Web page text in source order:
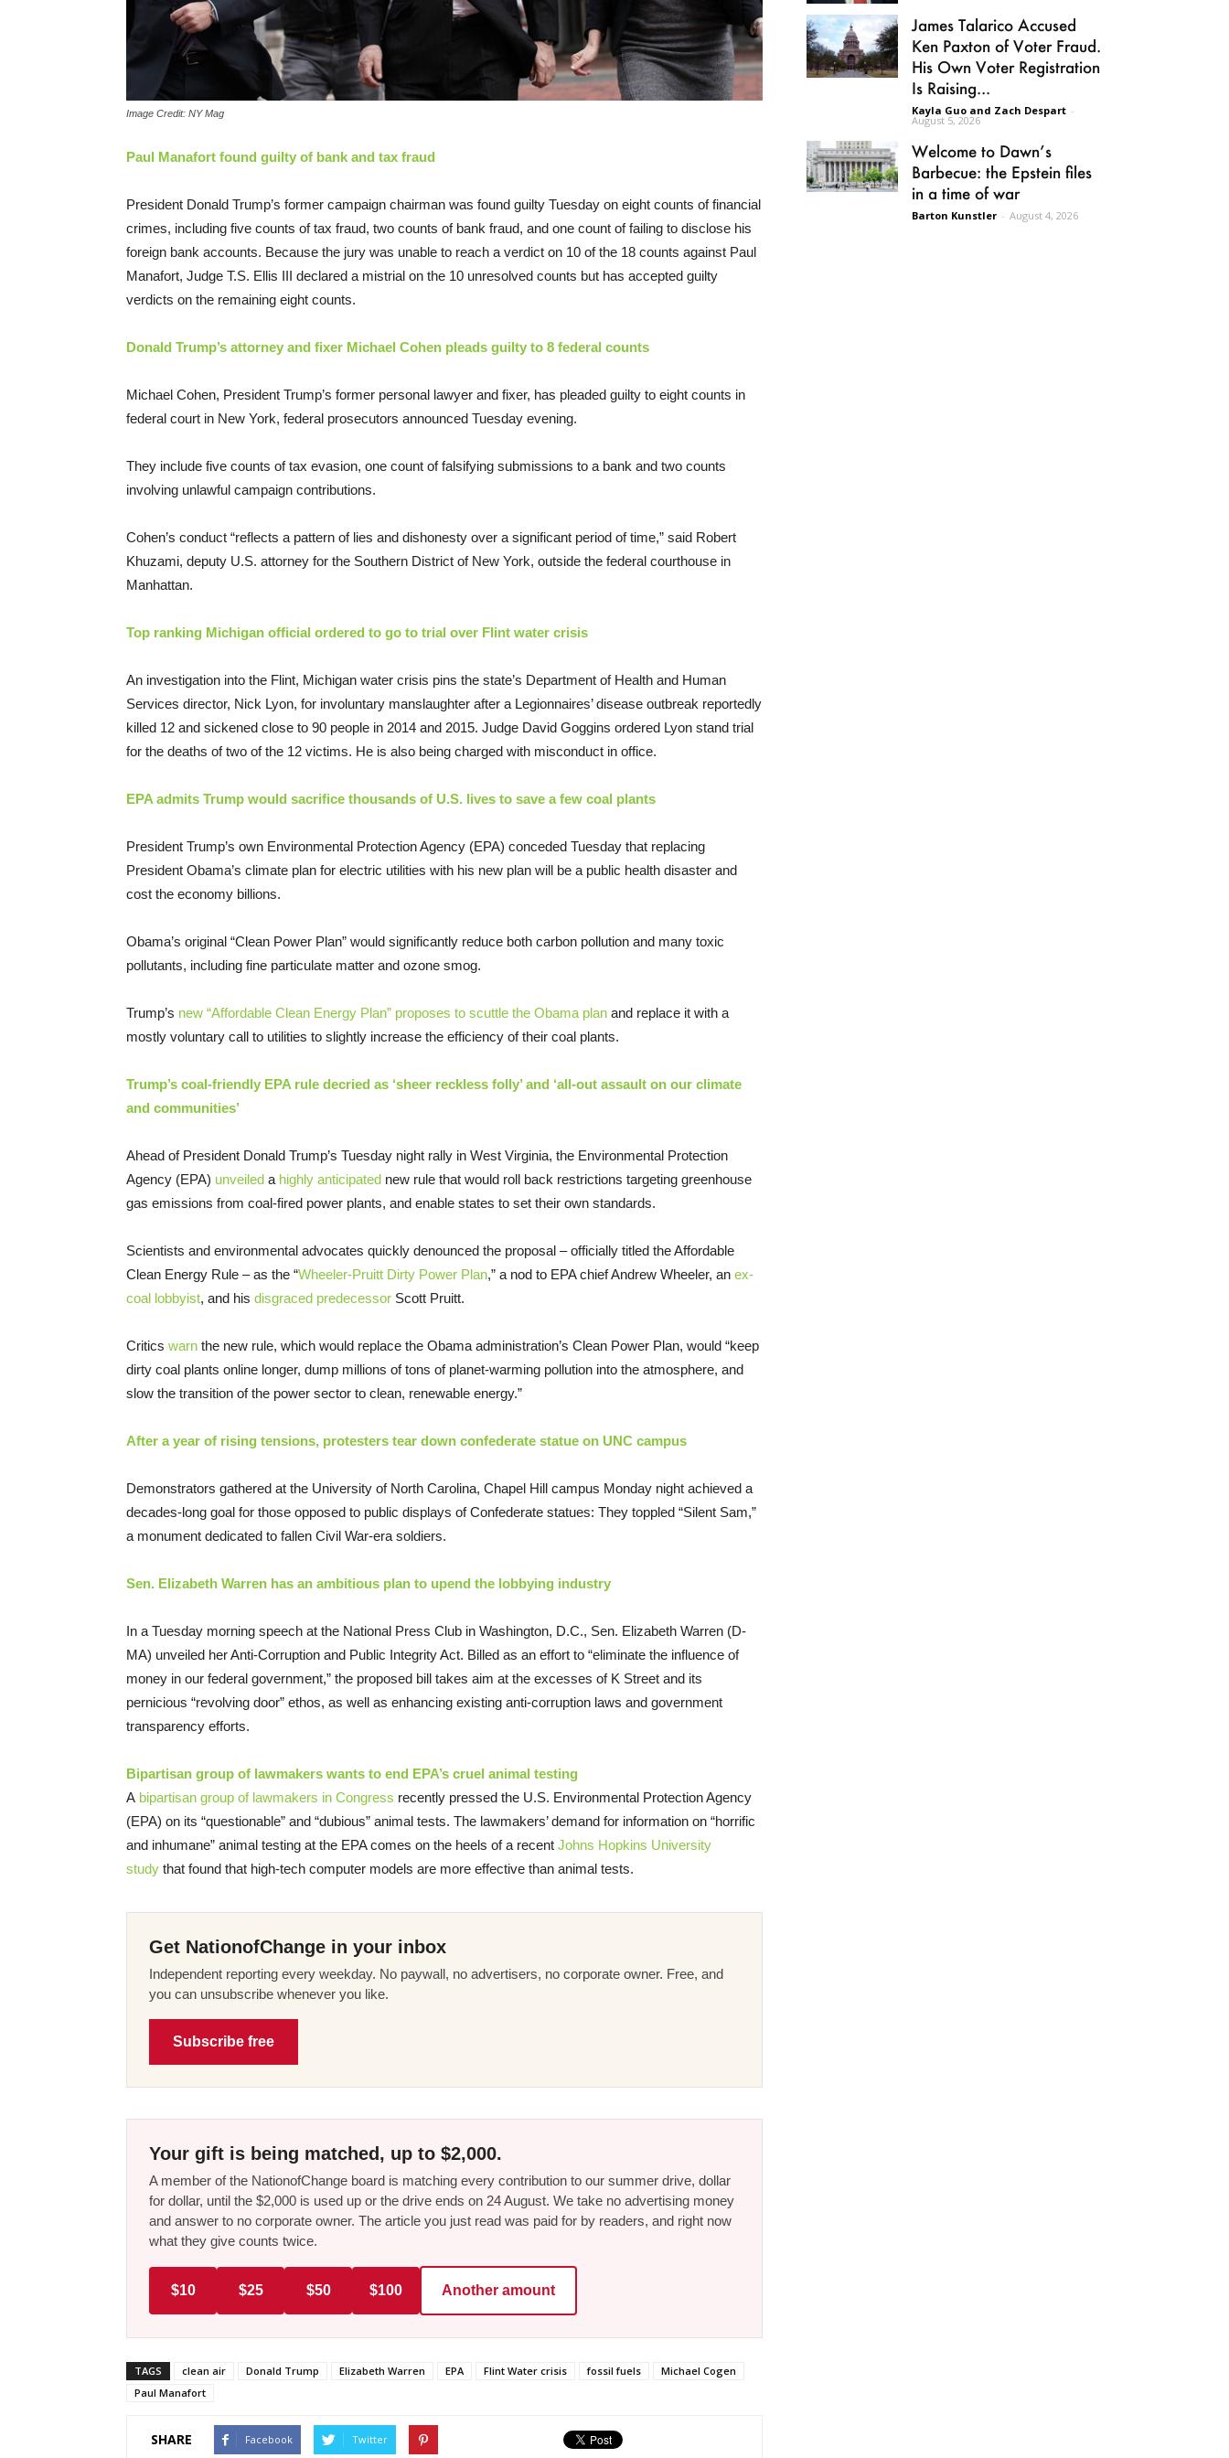
Image Credit: NY Mag
Paul Manafort found guilty of bank and tax fraud
President Donald Trump’s former campaign chairman was found guilty Tuesday on eight counts of financial
crimes, including five counts of tax fraud, two counts of bank fraud, and one count of failing to disclose his
foreign bank accounts. Because the jury was unable to reach a verdict on 10 of the 18 counts against Paul
Manafort, Judge T.S. Ellis III declared a mistrial on the 10 unresolved counts but has accepted guilty
verdicts on the remaining eight counts.
Donald Trump’s attorney and fixer Michael Cohen pleads guilty to 8 federal counts
Michael Cohen, President Trump’s former personal lawyer and fixer, has pleaded guilty to eight counts in
federal court in New York, federal prosecutors announced Tuesday evening.
They include five counts of tax evasion, one count of falsifying submissions to a bank and two counts
involving unlawful campaign contributions.
Cohen’s conduct “reflects a pattern of lies and dishonesty over a significant period of time,” said Robert
Khuzami, deputy U.S. attorney for the Southern District of New York, outside the federal courthouse in
Manhattan.
Top ranking Michigan official ordered to go to trial over Flint water crisis
An investigation into the Flint, Michigan water crisis pins the state’s Department of Health and Human
Services director, Nick Lyon, for involuntary manslaughter after a Legionnaires’ disease outbreak reportedly
killed 12 and sickened close to 90 people in 2014 and 2015. Judge David Goggins ordered Lyon stand trial
for the deaths of two of the 12 victims. He is also being charged with misconduct in office.
EPA admits Trump would sacrifice thousands of U.S. lives to save a few coal plants
President Trump’s own Environmental Protection Agency (EPA) conceded Tuesday that replacing
President Obama’s climate plan for electric utilities with his new plan will be a public health disaster and
cost the economy billions.
Obama’s original “Clean Power Plan” would significantly reduce both carbon pollution and many toxic
pollutants, including fine particulate matter and ozone smog.
Trump’s new “Affordable Clean Energy Plan” proposes to scuttle the Obama plan and replace it with a
mostly voluntary call to utilities to slightly increase the efficiency of their coal plants.
Trump’s coal-friendly EPA rule decried as ‘sheer reckless folly’ and ‘all-out assault on our climate
and communities’
Ahead of President Donald Trump’s Tuesday night rally in West Virginia, the Environmental Protection
Agency (EPA) unveiled a highly anticipated new rule that would roll back restrictions targeting greenhouse
gas emissions from coal-fired power plants, and enable states to set their own standards.
Scientists and environmental advocates quickly denounced the proposal – officially titled the Affordable
Clean Energy Rule – as the “Wheeler-Pruitt Dirty Power Plan,” a nod to EPA chief Andrew Wheeler, an ex-
coal lobbyist, and his disgraced predecessor Scott Pruitt.
Critics warn the new rule, which would replace the Obama administration’s Clean Power Plan, would “keep
dirty coal plants online longer, dump millions of tons of planet-warming pollution into the atmosphere, and
slow the transition of the power sector to clean, renewable energy.”
After a year of rising tensions, protesters tear down confederate statue on UNC campus
Demonstrators gathered at the University of North Carolina, Chapel Hill campus Monday night achieved a
decades-long goal for those opposed to public displays of Confederate statues: They toppled “Silent Sam,”
a monument dedicated to fallen Civil War-era soldiers.
Sen. Elizabeth Warren has an ambitious plan to upend the lobbying industry
In a Tuesday morning speech at the National Press Club in Washington, D.C., Sen. Elizabeth Warren (D-
MA) unveiled her Anti-Corruption and Public Integrity Act. Billed as an effort to “eliminate the influence of
money in our federal government,” the proposed bill takes aim at the excesses of K Street and its
pernicious “revolving door” ethos, as well as enhancing existing anti-corruption laws and government
transparency efforts.
Bipartisan group of lawmakers wants to end EPA’s cruel animal testing
A bipartisan group of lawmakers in Congress recently pressed the U.S. Environmental Protection Agency
(EPA) on its “questionable” and “dubious” animal tests. The lawmakers’ demand for information on “horrific
and inhumane” animal testing at the EPA comes on the heels of a recent Johns Hopkins University
study that found that high-tech computer models are more effective than animal tests.
Get NationofChange in your inbox
Independent reporting every weekday. No paywall, no advertisers, no corporate owner. Free, and
you can unsubscribe whenever you like.
Subscribe free
Your gift is being matched, up to $2,000.
A member of the NationofChange board is matching every contribution to our summer drive, dollar
for dollar, until the $2,000 is used up or the drive ends on 24 August. We take no advertising money
and answer to no corporate owner. The article you just read was paid for by readers, and right now
what they give counts twice.
$10 $25 $50 $100 Another amount
TAGS clean air Donald Trump Elizabeth Warren EPA Flint Water crisis fossil fuels
Michael Cogen
Paul Manafort
SHARE Facebook Twitter
James Talarico Accused
Ken Paxton of Voter Fraud.
His Own Voter Registration
Is Raising...
Kayla Guo and Zach Despart -
August 5, 2026
Welcome to Dawn’s
Barbecue: the Epstein files
in a time of war
Barton Kunstler - August 4, 2026